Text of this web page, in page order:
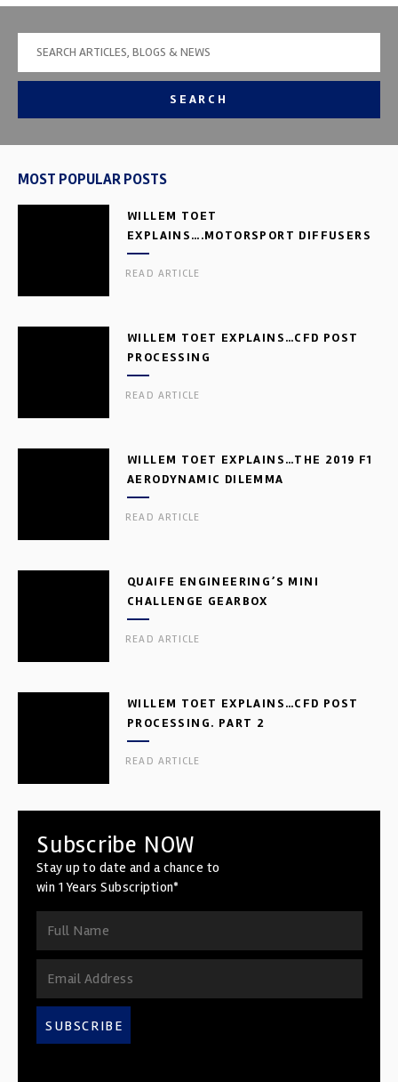
SEARCH
MOST POPULAR POSTS
WILLEM TOET
EXPLAINS….MOTORSPORT DIFFUSERS
READ ARTICLE
WILLEM TOET EXPLAINS…CFD POST
PROCESSING
READ ARTICLE
WILLEM TOET EXPLAINS…THE 2019 F1
AERODYNAMIC DILEMMA
READ ARTICLE
QUAIFE ENGINEERING’S MINI
CHALLENGE GEARBOX
READ ARTICLE
WILLEM TOET EXPLAINS…CFD POST
PROCESSING. PART 2
READ ARTICLE
Subscribe NOW
Stay up to date and a chance to
win 1 Years Subscription*
SUBSCRIBE